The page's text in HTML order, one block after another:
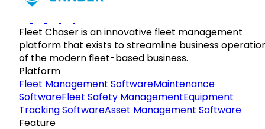
Fleet Chaser is an innovative fleet management
platform that exists to streamline business
of the modern fleet-based business.
Platform
Fleet Management SoftwareMaintenance
SoftwareFleet Safety ManagementEquipment
Tracking SoftwareAsset Management Software
Feature